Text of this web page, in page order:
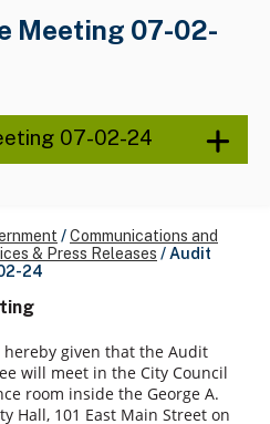
Meeting 07-02-
07-02-24
/Communications and
& Press Releases /Audit
24
hereby given that the Audit
will meet in the City Council
room inside the George A.
Hall, 101 East Main Street on